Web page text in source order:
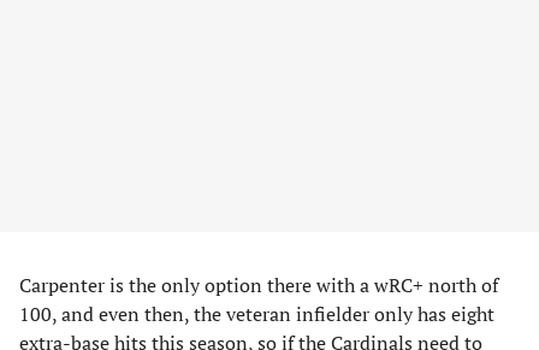
Carpenter is the only option there with a wRC+ north of
100, and even then, the veteran infielder only has eight
extra-base hits this season, so if the Cardinals need to